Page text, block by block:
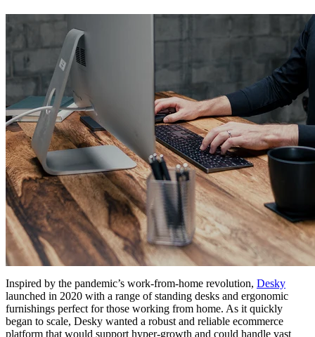
Inspired by the pandemic’s work-from-home revolution, Desky
launched in 2020 with a range of standing desks and ergonomic
furnishings perfect for those working from home. As it quickly
began to scale, Desky wanted a robust and reliable ecommerce
platform that would support hyper-growth and could handle vast